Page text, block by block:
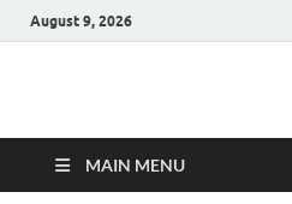
August 9, 2026
Hulk
MAIN MENU